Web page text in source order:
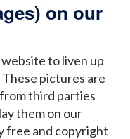
on our
to liven up
pictures are
third parties
them on our
free and copyright